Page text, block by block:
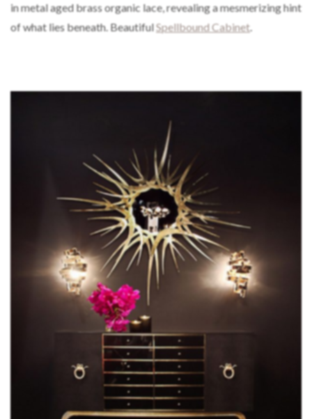
in metal aged brass organic lace, revealing a mesmerizing hint
of what lies beneath. BeautifulSpellbound Cabinet.